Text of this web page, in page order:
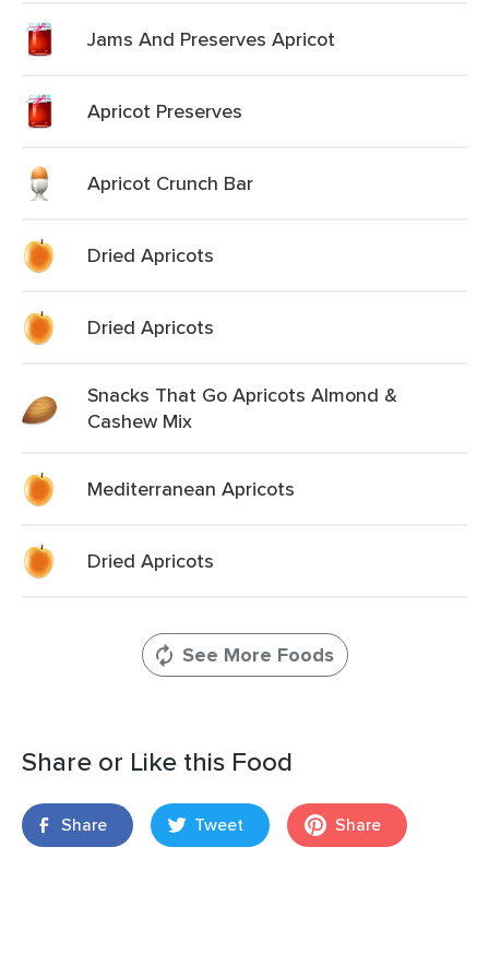
Jams And Preserves Apricot
Apricot Preserves
Apricot Crunch Bar
Dried Apricots
Dried Apricots
Snacks That Go Apricots Almond &
Cashew Mix
Mediterranean Apricots
Dried Apricots
See More Foods
Share or Like this Food
Share Tweet Share